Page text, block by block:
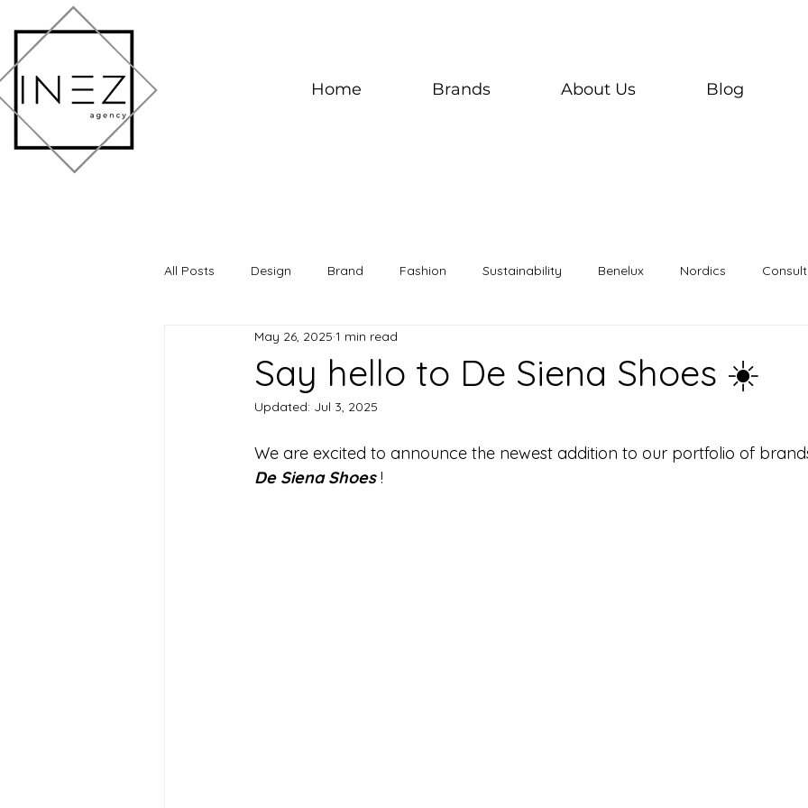
Home Brands About Us Blog
All Posts Design Brand Fashion Sustainability Benelux Nordics
Say hello to De Siena Shoes ☀️
May 26, 2025 1 min read
Updated: Jul 3, 2025
We are excited to announce the newest addition to our portfolio of
De Siena Shoes !